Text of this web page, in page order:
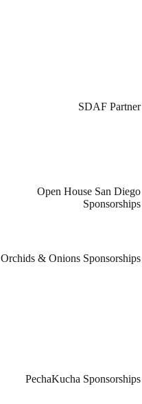
SDAF Partner
Open House San Diego
Sponsorships
Orchids & Onions Sponsorships
PechaKucha Sponsorships